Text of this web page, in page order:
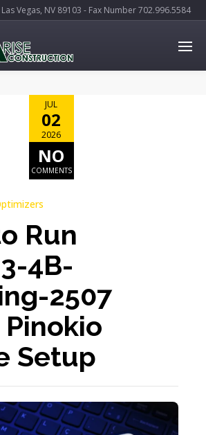
Vegas, NV 89103 - Fax Number 702.996.5584
JUL
02
2026
NO
COMMENTS
Run
4B-
2507
Setup